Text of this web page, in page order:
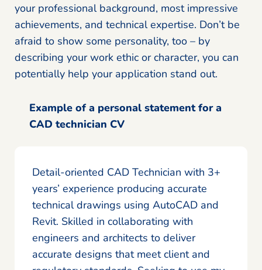
your professional background, most impressive
achievements, and technical expertise. Don’t be
afraid to show some personality, too – by
describing your work ethic or character, you can
potentially help your application stand out.
Example of a personal statement for a
CAD technician CV
Detail-oriented CAD Technician with 3+
years’ experience producing accurate
technical drawings using AutoCAD and
Revit. Skilled in collaborating with
engineers and architects to deliver
accurate designs that meet client and